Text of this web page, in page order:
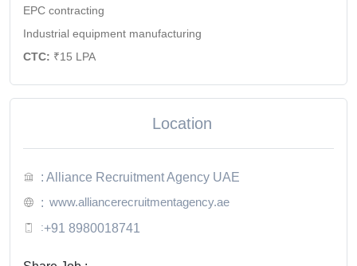
EPC contracting
Industrial equipment manufacturing
CTC: ₹15 LPA
Location
: Alliance Recruitment Agency UAE
: www.alliancerecruitmentagency.ae
:+91 8980018741